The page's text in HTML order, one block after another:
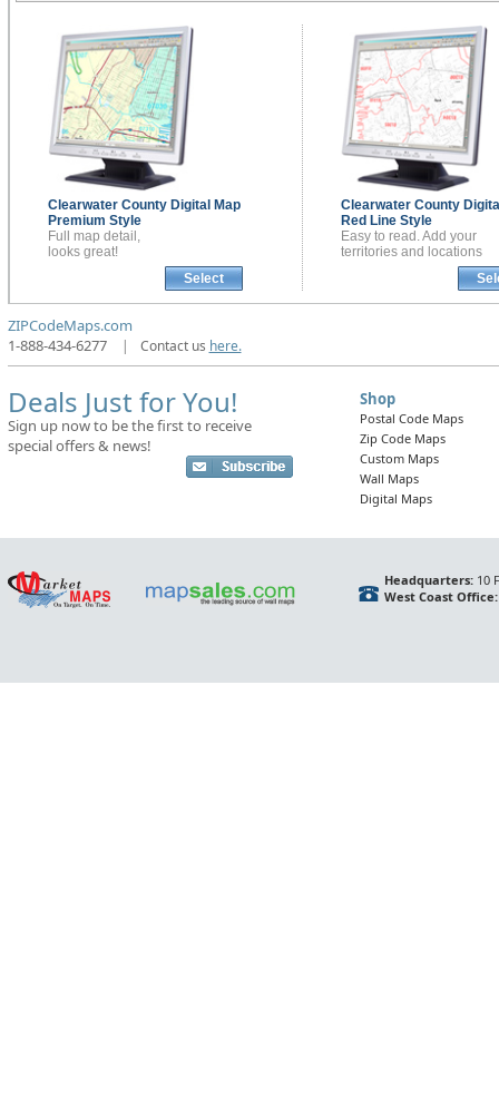
Clearwater County Digital Map
Premium Style
Full map detail,
looks great!
Select
Clearwater County
Red Line Style
Easy to read. Add your
territories and locations
ZIPCodeMaps.com
1-888-434-6277
| Contact us here.
Deals Just for You!
Sign up now to be the first to receive
special offers & news!
Shop
Postal Code Maps
Zip Code Maps
Custom Maps
Wall Maps
Digital Maps
Headquarters:10
West Coast Office: